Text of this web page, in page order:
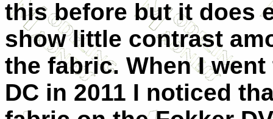
this before but it does
show little contrast
the fabric. When I
DC in 2011 I noticed